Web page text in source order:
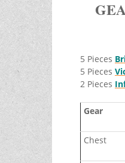
5 Pieces
5 Pieces
2 Pieces
Gear
Chest